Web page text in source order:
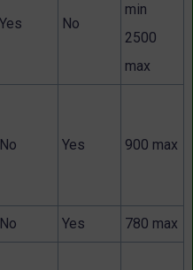
Yes No
min
2500
max
No Yes 900 max
No Yes 780 max